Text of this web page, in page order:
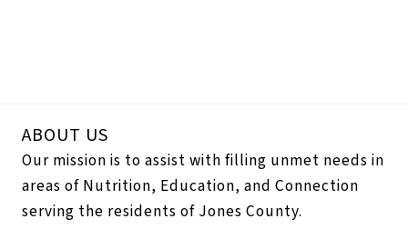
ABOUT US
Our mission is to assist with filling unmet needs in
areas of Nutrition, Education, and Connection
serving the residents of Jones County.